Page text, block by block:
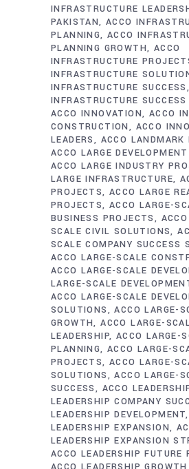
INFRASTRUCTURE
PAKISTAN ACCO
PLANNING ACCO
PLANNING GROWTH
ACCO
INFRASTRUCTURE
INFRASTRUCTURE
INFRASTRUCTURE SUCCESS
INFRASTRUCTURE
ACCO INNOVATION ACCO
CONSTRUCTION
ACCO
LEADERS
ACCO LANDMARK
ACCO LARGE
ACCO LARGE INDUSTRY
LARGE INFRASTRUCTURE
PROJECTS ACCO LARGE
PROJECTS ACCO LARGE-
BUSINESS PROJECTS
SCALE CIVIL SOLUTIONS
SCALE COMPANY SUCCESS
ACCO LARGE-SCALE
ACCO LARGE-SCALE
LARGE-SCALE
ACCO LARGE-SCALE
SOLUTIONS
ACCO LARGE-
GROWTH ACCO LARGE-
LEADERSHIP ACCO LARGE-
PLANNING ACCO LARGE-
PROJECTS ACCO LARGE-
SOLUTIONS
ACCO LARGE-
SUCCESS
ACCO
LEADERSHIP COMPANY
LEADERSHIP DEVELOPMENT
LEADERSHIP EXPANSION
LEADERSHIP EXPANSION
ACCO LEADERSHIP FUTURE